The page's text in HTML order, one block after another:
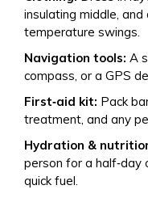
insulating middle,
temperature swings.
Navigation tools: A
compass, or a GPS
First‑aid kit: Pack
treatment, and any
Hydration &
person for a half‑day
quick fuel.